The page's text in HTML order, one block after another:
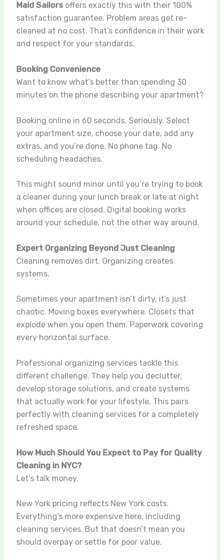
Maid Sailorsoffers exactly this with their 100%
satisfaction guarantee. Problem areas get re-
cleaned at no cost. That’s confidence in their work
and respect for your standards.
Booking Convenience
Want to know what’s better than spending 30
minutes on the phone describing your apartment?
Booking online in 60 seconds. Seriously. Select
your apartment size, choose your date, add any
extras, and you’re done. No phone tag. No
scheduling headaches.
This might sound minor until you’re trying to book
a cleaner during your lunch break or late at night
when offices are closed. Digital booking works
around your schedule, not the other way around.
Expert Organizing Beyond Just Cleaning
Cleaning removes dirt. Organizing creates
systems.
Sometimes your apartment isn’t dirty, it’s just
chaotic. Moving boxes everywhere. Closets that
explode when you open them. Paperwork covering
every horizontal surface.
Professional organizing services tackle this
different challenge. They help you declutter,
develop storage solutions, and create systems
that actually work for your lifestyle. This pairs
perfectly with cleaning services for a completely
refreshed space.
How Much Should You Expect to Pay for Quality
Cleaning in NYC?
Let’s talk money.
New York pricing reflects New York costs.
Everything’s more expensive here, including
cleaning services. But that doesn’t mean you
should overpay or settle for poor value.